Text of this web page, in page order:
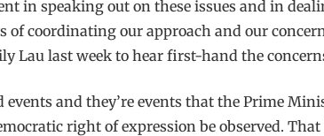
in speaking out on these issues and in
coordinating our approach and our
Lau last week to hear first-hand the
events and they’re events that the Prime
right of expression be observed.